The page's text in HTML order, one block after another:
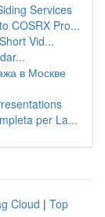
Services
COSRX Pro...
Vid...
в Москве
per La...
Cloud | Top